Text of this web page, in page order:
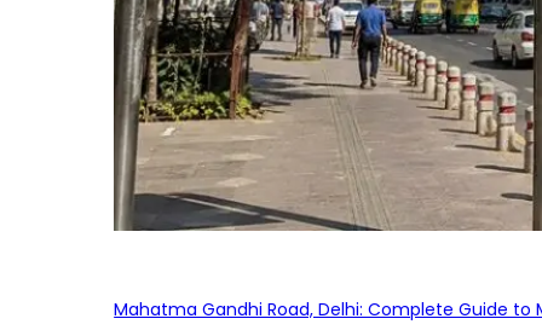
Mahatma Gandhi Road, Delhi: Complete Guide